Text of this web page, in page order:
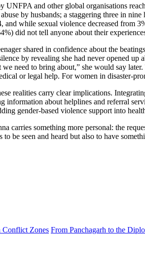
and other global organisations
by husbands; a staggering three in
while sexual violence decreased from
did not tell anyone about their
shared in confidence about the
by revealing she had never opened
need to bring about,” she would say
or legal help. For women in disaster-
realities carry clear implications.
about helplines and referral
gender-based violence support into
carries something more personal: the
be seen and heard but also to have
Conflict Zones From Panchagarh to the